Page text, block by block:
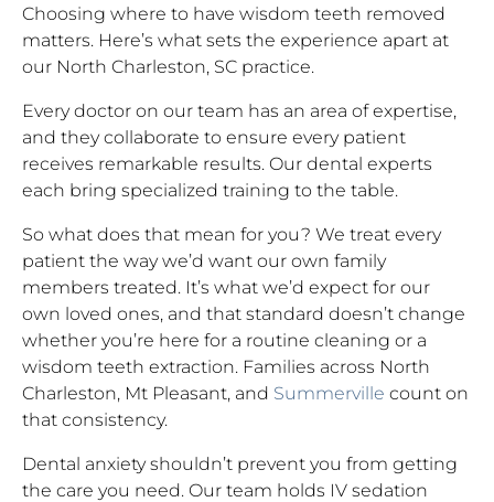
Choosing where to have wisdom teeth removed
matters. Here’s what sets the experience apart at
our North Charleston, SC practice.
Every doctor on our team has an area of expertise,
and they collaborate to ensure every patient
receives remarkable results. Our dental experts
each bring specialized training to the table.
So what does that mean for you? We treat every
patient the way we’d want our own family
members treated. It’s what we’d expect for our
own loved ones, and that standard doesn’t change
whether you’re here for a routine cleaning or a
wisdom teeth extraction. Families across North
Charleston, Mt Pleasant, and Summerville count on
that consistency.
Dental anxiety shouldn’t prevent you from getting
the care you need. Our team holds IV sedation